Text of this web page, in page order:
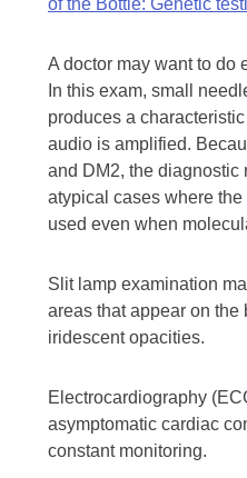
of the Bottle: Genetic
A doctor may want to do
In this exam, small
produces a
audio is amplified.
and DM2, the diagnostic
atypical cases where
used even when
Slit lamp examination
areas that appear on the
iridescent opacities.
Electrocardiography
asymptomatic cardiac
constant monitoring.